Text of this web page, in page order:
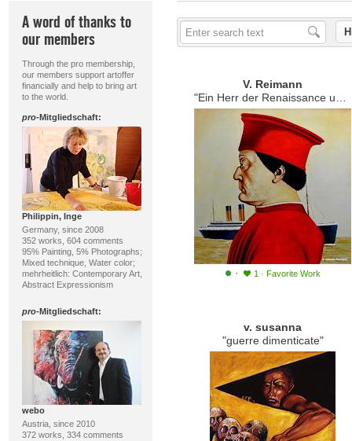
Default View
Works in Focus
New Works - Selection
A word of thanks to
our members
Through the pro membership,
our members support artoffer
financially and help to bring art
to the world.
pro-Mitgliedschaft:
Philippin, Inge
Germany, since 2008
352 works, 604 comments
95% Painting, 5% Photographs;
Mixed technique, Water color;
mehrheitlich: Contemporary Art,
Abstract Expressionism
pro-Mitgliedschaft:
webo
Austria, since 2010
372 works, 334 comments
V. Reimann
"Ein Herr der Renaissance und der Untergang"
· 1 · Favorite Work
v. susanna
"guerre dimenticate"